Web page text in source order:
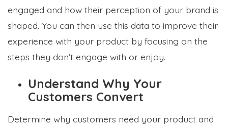
engaged and how their perception of your brand is
shaped. You can then use this data to improve their
experience with your product by focusing on the
steps they don’t engage with or enjoy.
Understand Why Your
Customers Convert
Determine why customers need your product and